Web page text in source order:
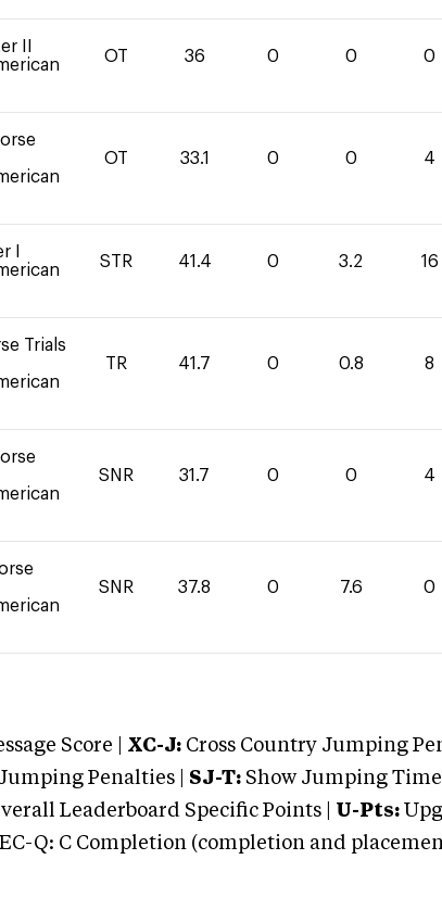
II
OT 36 0 0 0
OT 33.1 0 0 4
I
STR 41.4 0 3.2 16
Trials
TR 41.7 0 0.8 8
SNR 31.7 0 0 4
SNR 37.8 0 7.6 0
Score | XC-J: Cross Country Jumping
Penalties | SJ-T: Show Jumping Time
Leaderboard Specific Points | U-Pts:
Q: C Completion (completion and